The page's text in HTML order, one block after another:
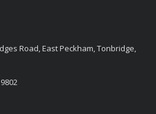
Road, East Peckham, Tonbridge,